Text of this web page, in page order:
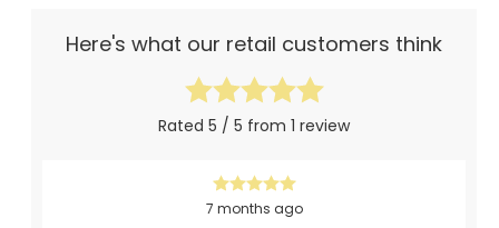
Here's what our retail customers think
Rated 5 / 5 from 1 review
7 months ago